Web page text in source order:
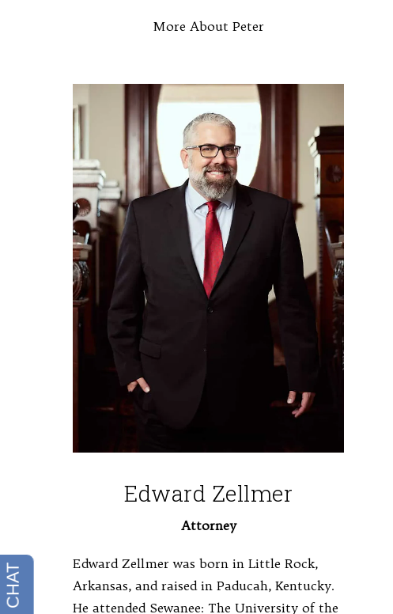
More About Peter
Edward Zellmer
Attorney
Edward Zellmer was born in Little Rock,
Arkansas, and raised in Paducah, Kentucky.
He attended Sewanee: The University of the